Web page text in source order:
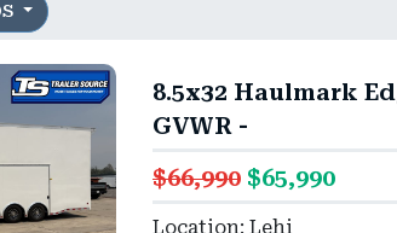
8.5x32 Haulmark
GVWR -
$66,990 $65,990
Location: Lehi